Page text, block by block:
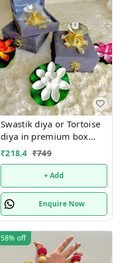
Swastik diya or Tortoise
diya in premium box
packing.Material metal
₹218.4 ₹749
+ Add
Enquire Now
58% off